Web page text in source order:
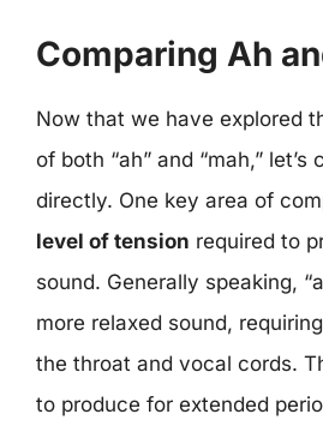
Comparing Ah
Now that we have explored
of both “ah” and “mah,” let’s
directly. One key area of
level of tension required to
sound. Generally speaking,
more relaxed sound,
the throat and vocal cords.
to produce for extended